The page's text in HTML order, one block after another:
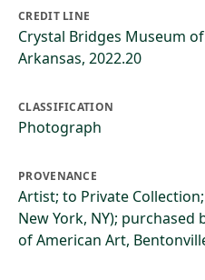
CREDIT LINE
Crystal Bridges Museum
Arkansas, 2022.20
CLASSIFICATION
Photograph
PROVENANCE
Artist; to Private
New York, NY); purchased
of American Art,